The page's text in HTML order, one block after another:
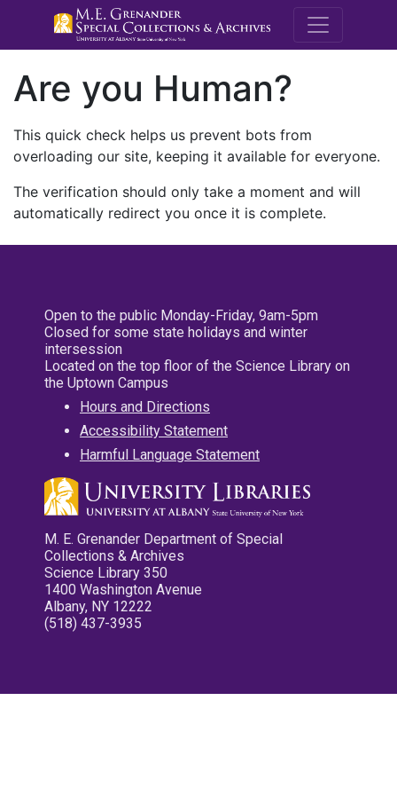
M.E.
Are you Human?
This quick check helps us prevent bots from
overloading our site, keeping it available for everyone.
The verification should only take a moment and will
automatically redirect you once it is complete.
Open to the public Monday-Friday, 9am-5pm
Closed for some state holidays and winter
intersession
Located on the top floor of the Science Library on
the Uptown Campus
Hours and Directions
Accessibility Statement
Harmful Language Statement
M. E. Grenander Department of Special
Collections & Archives
Science Library 350
1400 Washington Avenue
Albany, NY 12222
(518) 437-3935